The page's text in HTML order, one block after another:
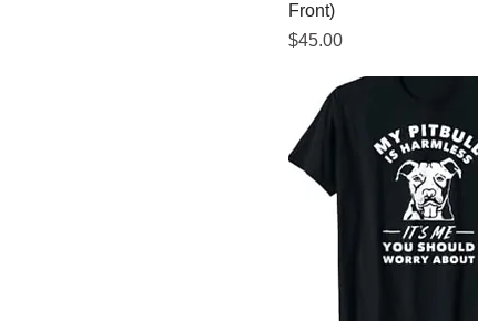
Front)
Price
$45.00